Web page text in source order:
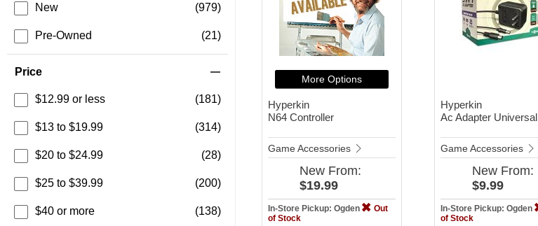
New (979)
Pre-Owned (21)
Price
$12.99 or less (181)
$13 to $19.99 (314)
$20 to $24.99 (28)
$25 to $39.99 (200)
$40 or more (138)
More Options
Hyperkin
N64 Controller
Game Accessories
New From:
$19.99
In-Store Pickup: Ogden
Out
of Stock
Hyperkin
Ac Adapter Universal
Game Accessories
New From:
$9.99
In-Store Pickup: Ogden
of Stock